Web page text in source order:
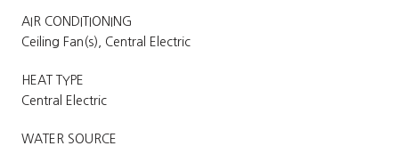
AIR CONDITIONING
Ceiling Fan(s), Central Electric
HEAT TYPE
Central Electric
WATER SOURCE